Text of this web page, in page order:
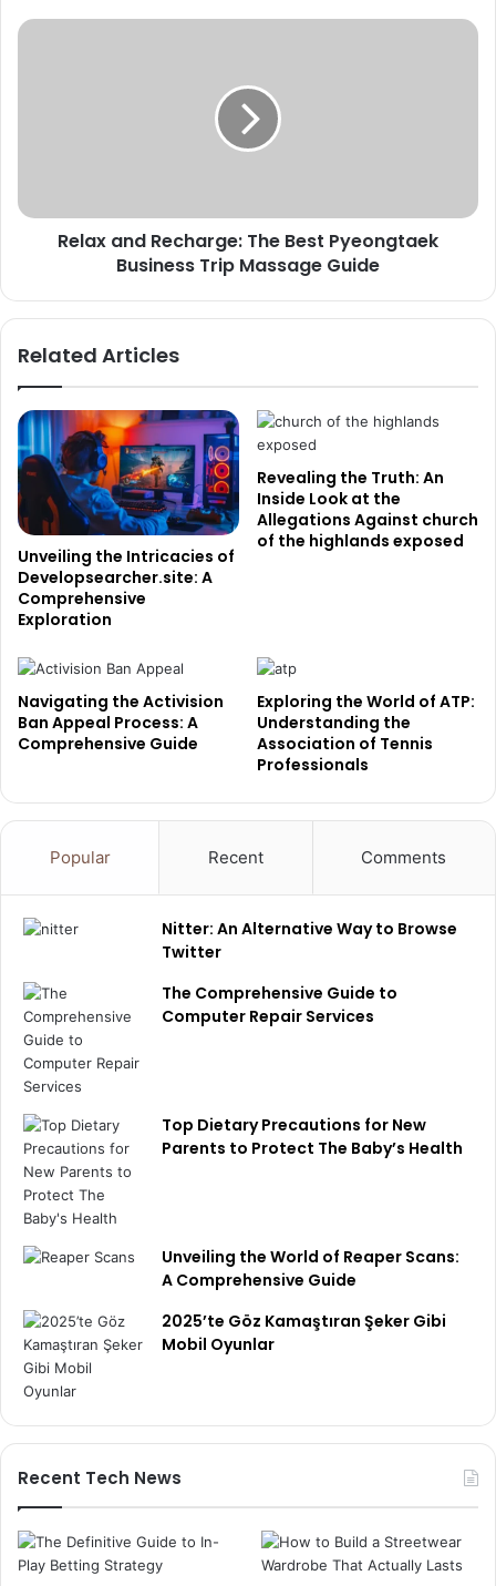
Relax and Recharge: The Best Pyeongtaek
Business Trip Massage Guide
Related Articles
Unveiling the Intricacies of
Developsearcher.site: A
Comprehensive
Exploration
Revealing the Truth: An
Inside Look at the
Allegations Against church
of the highlands exposed
Navigating the Activision
Ban Appeal Process: A
Comprehensive Guide
Exploring the World of ATP:
Understanding the
Association of Tennis
Professionals
Popular Recent Comments
Nitter: An Alternative Way to Browse
Twitter
The Comprehensive Guide to
Computer Repair Services
Top Dietary Precautions for New
Parents to Protect The Baby’s Health
Unveiling the World of Reaper Scans:
A Comprehensive Guide
2025’te Göz Kamaştıran Şeker Gibi
Mobil Oyunlar
Recent Tech News